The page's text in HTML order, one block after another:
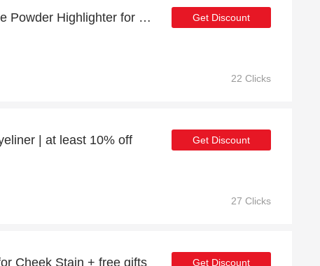
Last offer - 24% off Cookie Powder Highlighter for limited time Get Discount
22 Clicks
| at least 10% off Get Discount
27 Clicks
Cheek Stain + free gifts Get Discount